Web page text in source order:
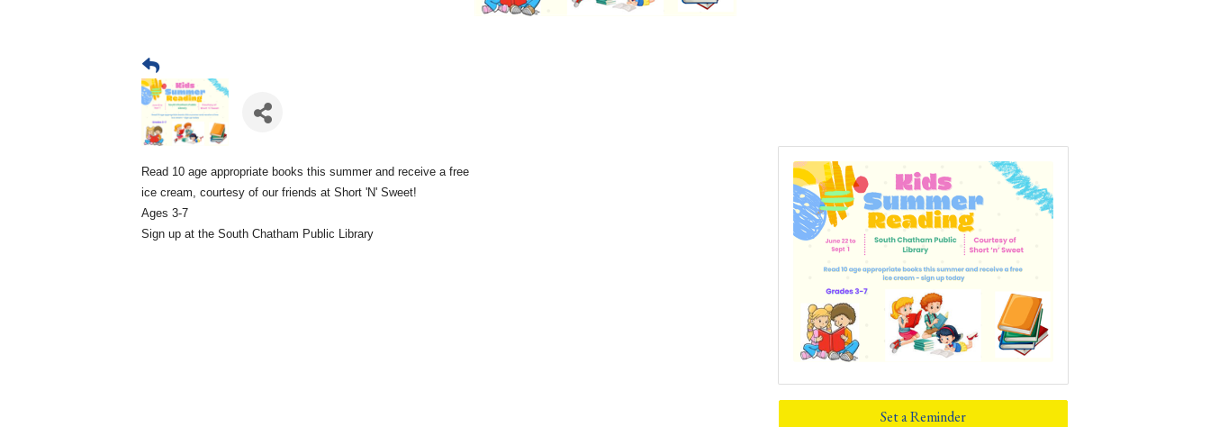
Read 10 age appropriate books this summer and receive a free
ice cream, courtesy of our friends at Short 'N' Sweet!
Ages 3-7
Sign up at the South Chatham Public Library
Set a Reminder